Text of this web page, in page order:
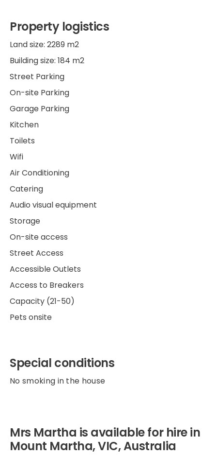
Property logistics
Land size: 2289 m2
Building size: 184 m2
Street Parking
On-site Parking
Garage Parking
Kitchen
Toilets
Wifi
Air Conditioning
Catering
Audio visual equipment
Storage
On-site access
Street Access
Accessible Outlets
Access to Breakers
Capacity (21-50)
Pets onsite
Special conditions
No smoking in the house
Mrs Martha is available for hire in
Mount Martha, VIC, Australia